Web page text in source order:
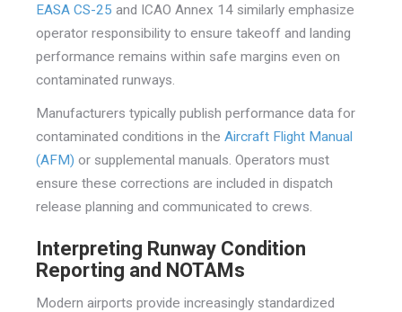
EASA CS-25 and ICAO Annex 14 similarly emphasize
operator responsibility to ensure takeoff and landing
performance remains within safe margins even on
contaminated runways.
Manufacturers typically publish performance data for
contaminated conditions in the Aircraft Flight Manual
(AFM) or supplemental manuals. Operators must
ensure these corrections are included in dispatch
release planning and communicated to crews.
Interpreting Runway Condition
Reporting and NOTAMs
Modern airports provide increasingly standardized